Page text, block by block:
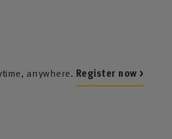
anywhere. Register now >